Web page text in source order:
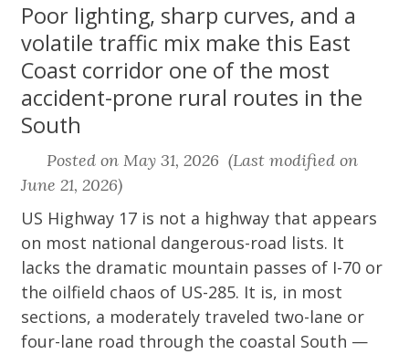
Poor lighting, sharp curves, and a
volatile traffic mix make this East
Coast corridor one of the most
accident-prone rural routes in the
South
Posted on May 31, 2026 (Last modified on
June 21, 2026)
US Highway 17 is not a highway that appears
on most national dangerous-road lists. It
lacks the dramatic mountain passes of I-70 or
the oilfield chaos of US-285. It is, in most
sections, a moderately traveled two-lane or
four-lane road through the coastal South —